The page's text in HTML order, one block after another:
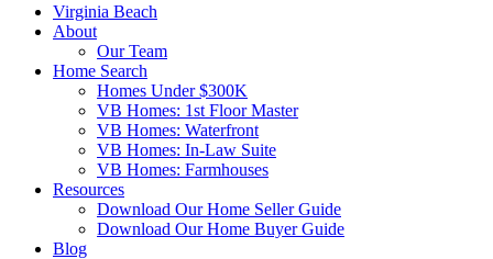
Virginia Beach
About
Our Team
Home Search
Homes Under $300K
VB Homes: 1st Floor Master
VB Homes: Waterfront
VB Homes: In-Law Suite
VB Homes: Farmhouses
Resources
Download Our Home Seller Guide
Download Our Home Buyer Guide
Blog